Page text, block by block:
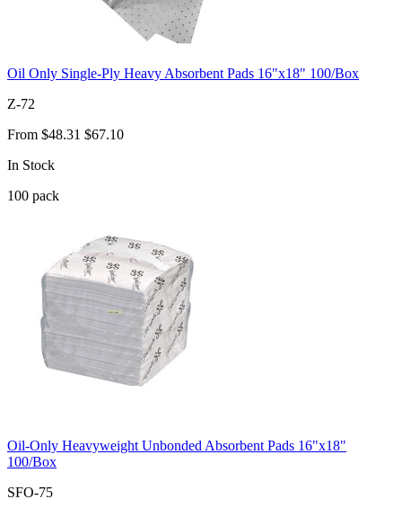
Oil Only Single-Ply Heavy Absorbent Pads 16"x18" 100/Box
Z-72
From $48.31 $67.10
In Stock
100 pack
Oil-Only Heavyweight Unbonded Absorbent Pads 16"x18"
100/Box
SFO-75